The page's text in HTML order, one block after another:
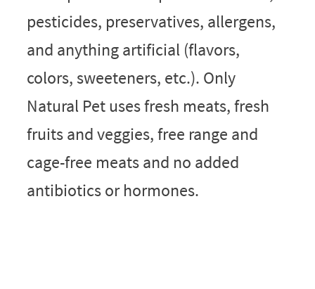
pesticides, preservatives, allergens,
and anything artificial (flavors,
colors, sweeteners, etc.). Only
Natural Pet uses fresh meats, fresh
fruits and veggies, free range and
cage-free meats and no added
antibiotics or hormones.